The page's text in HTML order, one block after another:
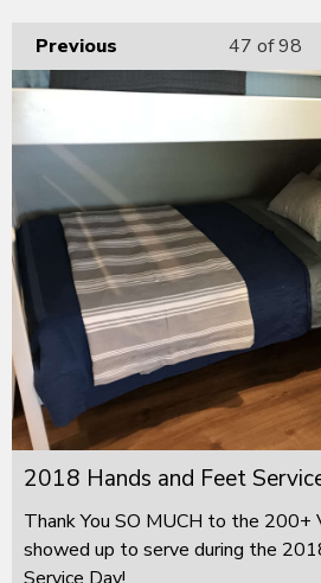
Previous 47 of 98
2018 Hands and Feet
Thank You SO MUCH to the 200+
showed up to serve during the